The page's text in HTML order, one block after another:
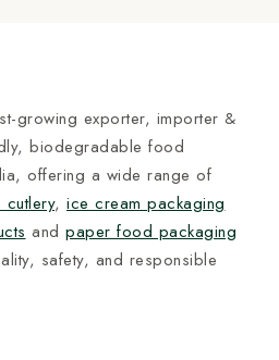
growing exporter, importer &
biodegradable food
offering a wide range of
, ice cream packaging
and paper food packaging
safety, and responsible